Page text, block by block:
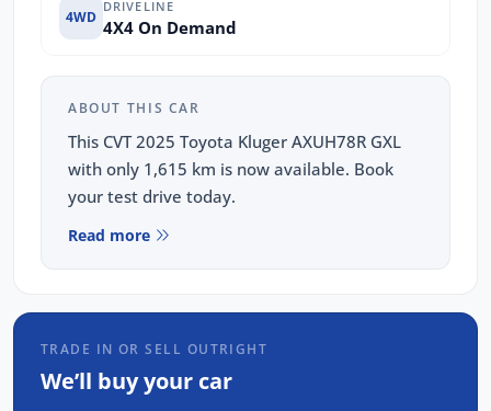
4WD
DRIVELINE
4X4 On Demand
ABOUT THIS CAR
This CVT 2025 Toyota Kluger AXUH78R GXL
with only 1,615 km is now available. Book
your test drive today.
Read more
TRADE IN OR SELL OUTRIGHT
We’ll buy your car